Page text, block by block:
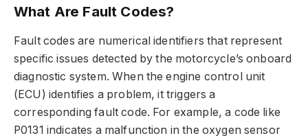
What Are Fault Codes?
Fault codes are numerical identifiers that represent
specific issues detected by the motorcycle’s onboard
diagnostic system. When the engine control unit
(ECU) identifies a problem, it triggers a
corresponding fault code. For example, a code like
P0131 indicates a malfunction in the oxygen sensor